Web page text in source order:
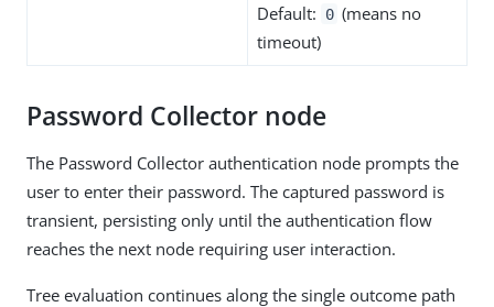
Default: 0 (means no
timeout)
Password Collector node
The Password Collector authentication node prompts the
user to enter their password. The captured password is
transient, persisting only until the authentication flow
reaches the next node requiring user interaction.
Tree evaluation continues along the single outcome path